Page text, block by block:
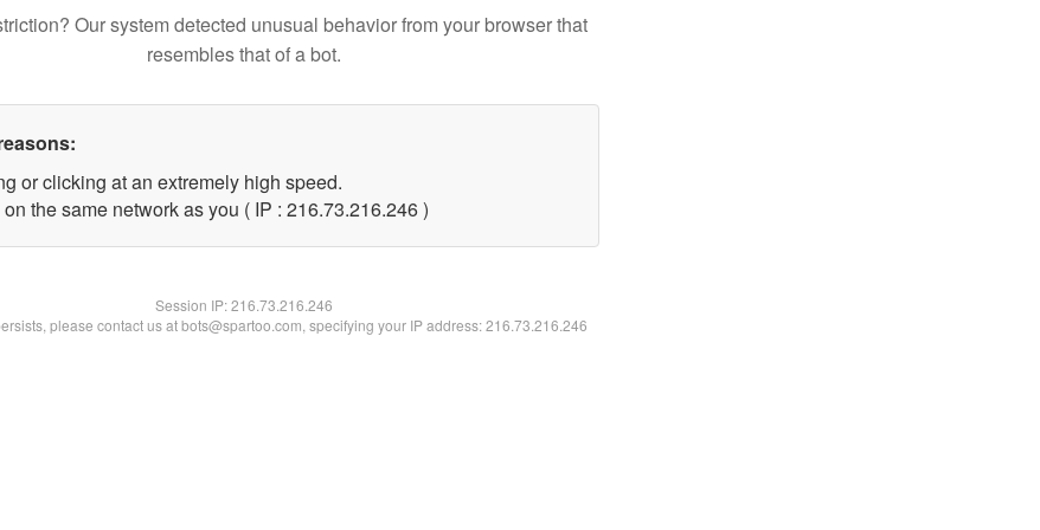
Our system detected unusual behavior from your browser that
resembles that of a bot.
or clicking at an extremely high speed.
the same network as you ( IP : 216.73.216.246 )
Session IP:216.73.216.246
please contact us at bots@spartoo.com, specifying your IP address: 216.73.216.246